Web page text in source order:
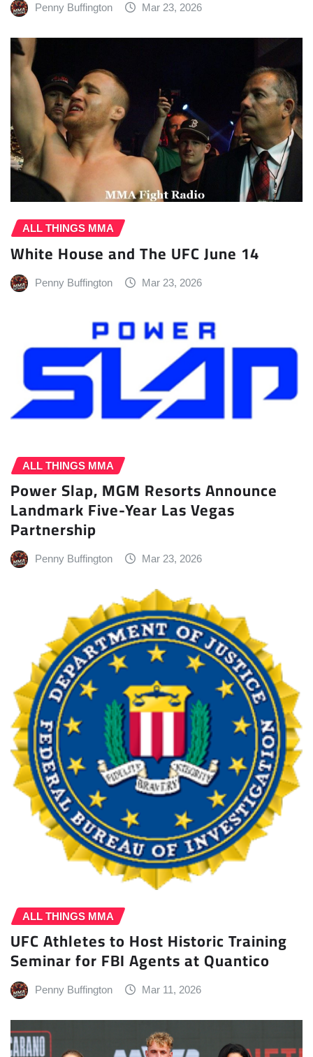
Penny Buffington Mar 23, 2026
ALL THINGS MMA
White House and The UFC June 14
Penny Buffington Mar 23, 2026
ALL THINGS MMA
Power Slap, MGM Resorts Announce
Landmark Five-Year Las Vegas
Partnership
Penny Buffington Mar 23, 2026
ALL THINGS MMA
UFC Athletes to Host Historic Training
Seminar for FBI Agents at Quantico
Penny Buffington Mar 11, 2026